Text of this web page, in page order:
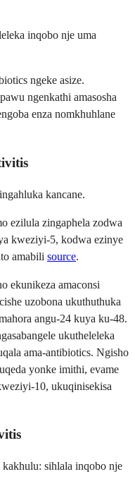
inqobo nje uma
ngeke asize.
ngenkathi amasosha
enza nomkhuhlane
kancane.
ezilula zingaphela zodwa
kweziyi-5, kodwa ezinye
amabili source.
ekunikeza amaconsi
uzobona ukuthuthuka
angu-24 kuya ku-48.
ukutheleleka
ama-antibiotics. Ngisho
yonke imithi, evame
10, ukuqinisekisa
kakhulu: sihlala inqobo nje